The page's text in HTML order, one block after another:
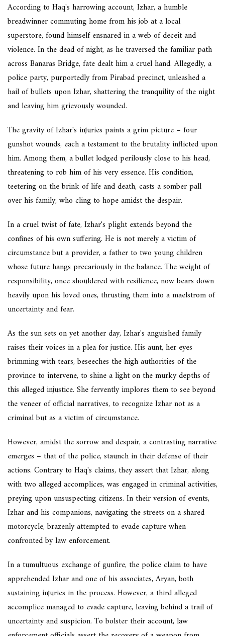
According to Haq's harrowing account, Izhar, a humble
breadwinner commuting home from his job at a local
superstore, found himself ensnared in a web of deceit and
violence. In the dead of night, as he traversed the familiar path
across Banaras Bridge, fate dealt him a cruel hand. Allegedly, a
police party, purportedly from Pirabad precinct, unleashed a
hail of bullets upon Izhar, shattering the tranquility of the night
and leaving him grievously wounded.
The gravity of Izhar's injuries paints a grim picture – four
gunshot wounds, each a testament to the brutality inflicted upon
him. Among them, a bullet lodged perilously close to his head,
threatening to rob him of his very essence. His condition,
teetering on the brink of life and death, casts a somber pall
over his family, who cling to hope amidst the despair.
In a cruel twist of fate, Izhar's plight extends beyond the
confines of his own suffering. He is not merely a victim of
circumstance but a provider, a father to two young children
whose future hangs precariously in the balance. The weight of
responsibility, once shouldered with resilience, now bears down
heavily upon his loved ones, thrusting them into a maelstrom of
uncertainty and fear.
As the sun sets on yet another day, Izhar's anguished family
raises their voices in a plea for justice. His aunt, her eyes
brimming with tears, beseeches the high authorities of the
province to intervene, to shine a light on the murky depths of
this alleged injustice. She fervently implores them to see beyond
the veneer of official narratives, to recognize Izhar not as a
criminal but as a victim of circumstance.
However, amidst the sorrow and despair, a contrasting narrative
emerges – that of the police, staunch in their defense of their
actions. Contrary to Haq's claims, they assert that Izhar, along
with two alleged accomplices, was engaged in criminal activities,
preying upon unsuspecting citizens. In their version of events,
Izhar and his companions, navigating the streets on a shared
motorcycle, brazenly attempted to evade capture when
confronted by law enforcement.
In a tumultuous exchange of gunfire, the police claim to have
apprehended Izhar and one of his associates, Aryan, both
sustaining injuries in the process. However, a third alleged
accomplice managed to evade capture, leaving behind a trail of
uncertainty and suspicion. To bolster their account, law